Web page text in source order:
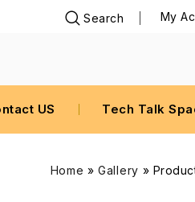
My
US Tech Talk
Home »Gallery »